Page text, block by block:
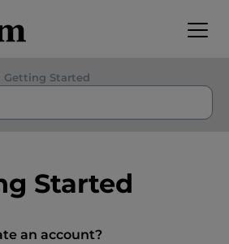
Getting Started
Started
an account?